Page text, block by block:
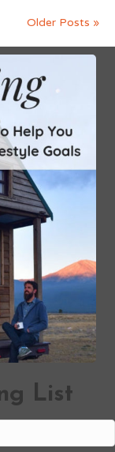
Older Posts »
List